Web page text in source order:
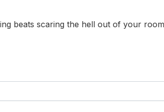
beats scaring the hell out of your